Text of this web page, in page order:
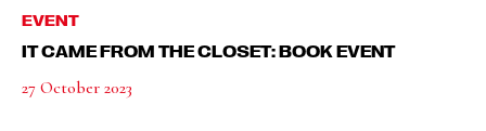
EVENT
IT CAME FROM THE CLOSET: BOOK EVENT
27 October 2023